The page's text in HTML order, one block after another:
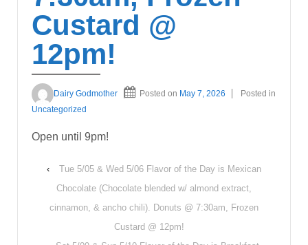
Custard @
12pm!
Dairy Godmother Posted on May 7, 2026
Posted in
Uncategorized
Open until 9pm!
‹
Tue 5/05 & Wed 5/06 Flavor of the Day is Mexican
Chocolate (Chocolate blended w/ almond extract,
cinnamon, & ancho chili). Donuts @ 7:30am, Frozen
Custard @ 12pm!